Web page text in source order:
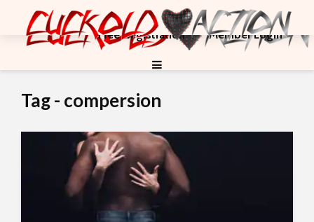
Free Registration Member Login
Tag - compersion